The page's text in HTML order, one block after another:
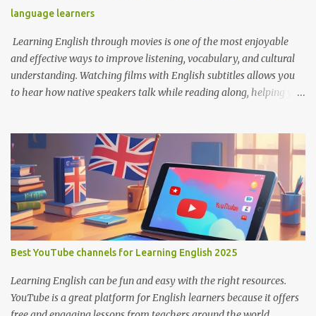
language learners
Learning English through movies is one of the most enjoyable
and effective ways to improve listening, vocabulary, and cultural
understanding. Watching films with English subtitles allows you
to hear how native speakers talk while reading along, helping you
legally watch free movies with subtitles in English. Here's a list of
the best places for English learners to dive into movies—for free!
Learning English Through Movies. Image by Englishconv.com 1.
YouTube YouTube isn’t just for cat videos and vlogs—it’s a
goldmine for free movies and learning content. Many channels
legally upload full-length films, especially older ones or indie
films, with English subtitles included. Tips for learners: Use the CC
(Closed Captions) button for English subtitles. Slow down the
playback speed to catch every word. Search for terms like “full
movie with Englis...
Best YouTube channels for Learning English 2025
Learning English can be fun and easy with the right resources.
YouTube is a great platform for English learners because it offers